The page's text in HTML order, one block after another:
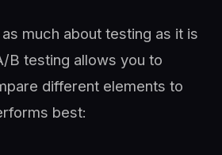
much about testing as it is
B testing allows you to
different elements to
best: